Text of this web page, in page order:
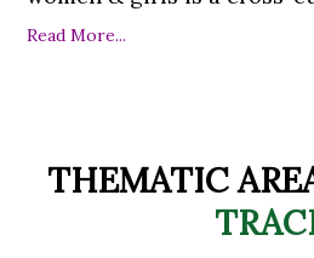
Read More...
THEMATIC